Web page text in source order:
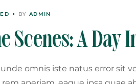
BY ADMIN
Scenes: A Day
omnis iste natus error sit